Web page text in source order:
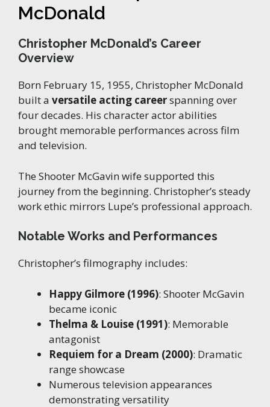
McDonald
Christopher McDonald’s Career
Overview
Born February 15, 1955, Christopher McDonald
built a versatile acting careerspanning over
four decades. His character actor abilities
brought memorable performances across film
and television.
The Shooter McGavin wife supported this
journey from the beginning. Christopher’s steady
work ethic mirrors Lupe’s professional approach.
Notable Works and Performances
Christopher’s filmography includes:
Happy Gilmore (1996): Shooter McGavin
became iconic
Thelma & Louise (1991): Memorable
antagonist
Requiem for a Dream (2000): Dramatic
range showcase
Numerous television appearances
demonstrating versatility